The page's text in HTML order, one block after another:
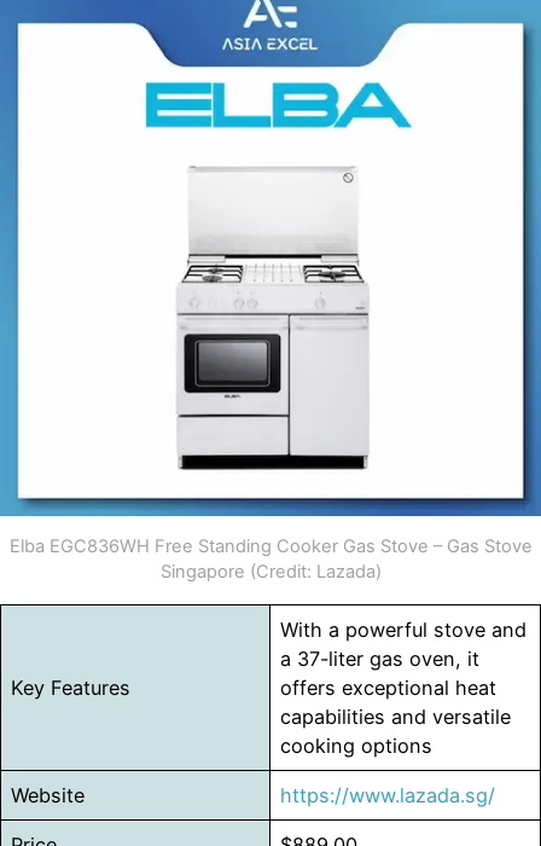
Elba EGC836WH Free Standing Cooker Gas Stove – Gas Stove
Singapore (Credit: Lazada)
Key Features
With a powerful stove and
a 37-liter gas oven, it
offers exceptional heat
capabilities and versatile
cooking options
Website https://www.lazada.sg/